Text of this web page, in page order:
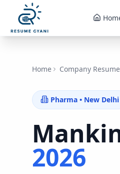
Home Company
Pharma • New Delhi
2026